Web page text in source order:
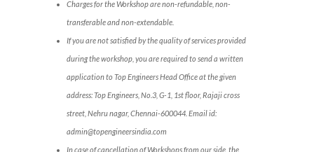
Charges for the Workshop are non-refundable, non-
transferable and non-extendable.
If you are not satisfied by the quality of services provided
during the workshop, you are required to send a written
application to Top Engineers Head Office at the given
address: Top Engineers, No.3, G-1, 1st floor, Rajaji cross
street, Nehru nagar, Chennai-600044. Email id:
admin@topengineersindia.com
In case of cancellation of Workshops from our side, the